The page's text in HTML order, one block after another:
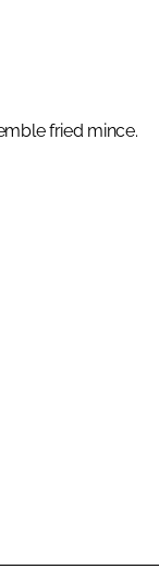
fried mince.